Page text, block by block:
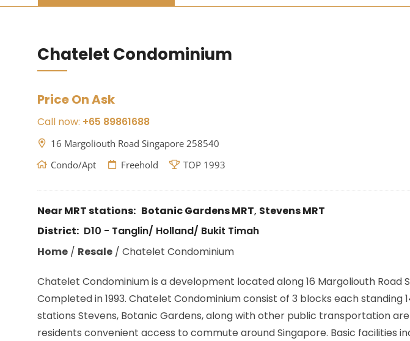
Chatelet Condominium
Price On Ask
Call now: +65 89861688
16 Margoliouth Road Singapore 258540
Condo/Apt
Freehold TOP 1993
Near MRT stations: Botanic Gardens MRT, Stevens MRT
District: D10 - Tanglin/ Holland/ Bukit Timah
Home/ Resale/ Chatelet Condominium
Chatelet Condominium is a development located along16 Margoliouth Road
Completed in 1993. Chatelet Condominium consist of 3 blocks each standing
stations Stevens, Botanic Gardens,along with other public transportation
residents convenient access to commute around Singapore. Basic facilities